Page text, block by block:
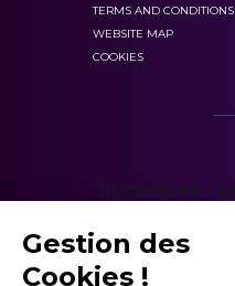
TERMS AND CONDITIONS
WEBSITE MAP
COOKIES
Gestion des
Cookies !